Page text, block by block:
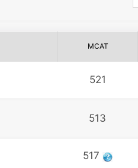
MCAT
521
513
517